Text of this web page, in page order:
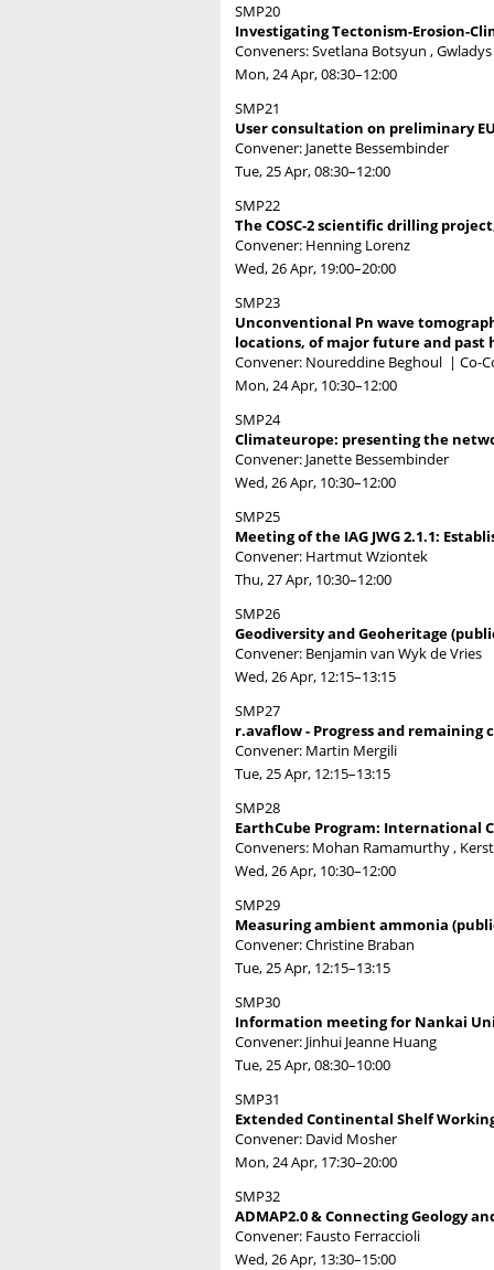
SMP20
Investigating Tectonism-Erosion-
Conveners: Svetlana Botsyun ,
Mon, 24 Apr, 08:30–12:00
SMP21
User consultation on preliminary
Convener: Janette Bessembinder
Tue, 25 Apr, 08:30–12:00
SMP22
The COSC-2 scientific drilling
Convener: Henning Lorenz
Wed, 26 Apr, 19:00–20:00
SMP23
Unconventional Pn wave
locations, of major future and past
Convener: Noureddine Beghoul | Co-
Mon, 24 Apr, 10:30–12:00
SMP24
Climateurope: presenting the
Convener: Janette Bessembinder
Wed, 26 Apr, 10:30–12:00
SMP25
Meeting of the IAG JWG 2.1.1:
Convener: Hartmut Wziontek
Thu, 27 Apr, 10:30–12:00
SMP26
Geodiversity and Geoheritage
Convener: Benjamin van Wyk de Vries
Wed, 26 Apr, 12:15–13:15
SMP27
r.avaflow - Progress and remaining
Convener: Martin Mergili
Tue, 25 Apr, 12:15–13:15
SMP28
EarthCube Program: International
Conveners: Mohan Ramamurthy ,
Wed, 26 Apr, 10:30–12:00
SMP29
Measuring ambient ammonia
Convener: Christine Braban
Tue, 25 Apr, 12:15–13:15
SMP30
Information meeting for Nankai
Convener: Jinhui Jeanne Huang
Tue, 25 Apr, 08:30–10:00
SMP31
Extended Continental Shelf
Convener: David Mosher
Mon, 24 Apr, 17:30–20:00
SMP32
ADMAP2.0 & Connecting Geology
Convener: Fausto Ferraccioli
Wed, 26 Apr, 13:30–15:00